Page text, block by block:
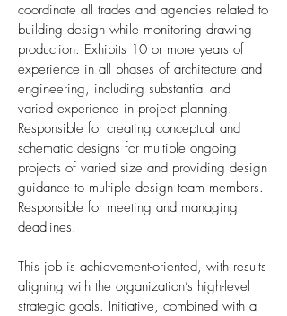
coordinate all trades and agencies related to
building design while monitoring drawing
production. Exhibits 10 or more years of
experience in all phases of architecture and
engineering, including substantial and
varied experience in project planning.
Responsible for creating conceptual and
schematic designs for multiple ongoing
projects of varied size and providing design
guidance to multiple design team members.
Responsible for meeting and managing
deadlines.
This job is achievement-oriented, with results
aligning with the organization’s high-level
strategic goals. Initiative, combined with a